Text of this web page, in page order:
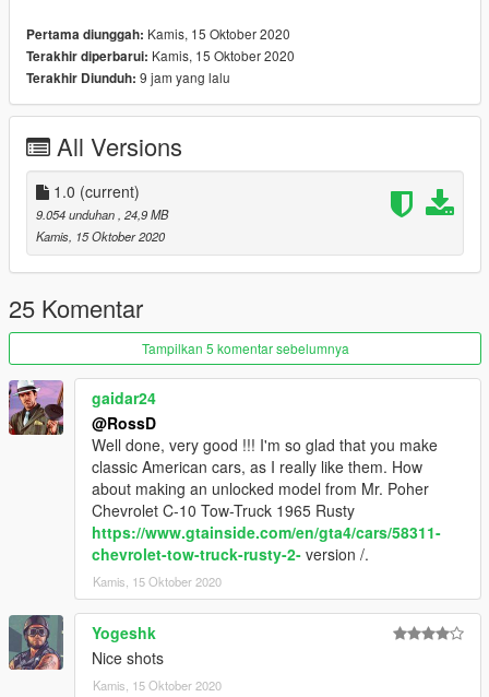
Pertama diunggah: Kamis, 15 Oktober 2020
Terakhir diperbarui: Kamis, 15 Oktober 2020
Terakhir Diunduh: 9 jam yang lalu
All Versions
1.0 (current)
9.054 unduhan , 24,9 MB
Kamis, 15 Oktober 2020
25 Komentar
Tampilkan 5 komentar sebelumnya
gaidar24
@RossD
Well done, very good !!! I'm so glad that you make
classic American cars, as I really like them. How
about making an unlocked model from Mr. Poher
Chevrolet C-10 Tow-Truck 1965 Rusty
https://www.gtainside.com/en/gta4/cars/58311-
chevrolet-tow-truck-rusty-2- version /.
Kamis, 15 Oktober 2020
Yogeshk
Nice shots
Kamis, 15 Oktober 2020